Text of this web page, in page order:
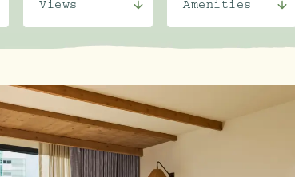
Views Amenities